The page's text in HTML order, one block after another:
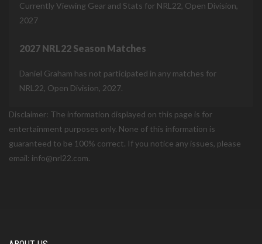
Currently Viewing Gear and Stats for NRL22, Open Division,
2027
2027 NRL22 Season Matches
Daniel Graham has not participated in any matches for
NRL22, Open Division, 2027.
Disclaimer: The information displayed on this page is for
entertainment purposes only. None of this information is
guaranteed to be 100% correct. If you notice any issues, please
email: info@nrl22.com.